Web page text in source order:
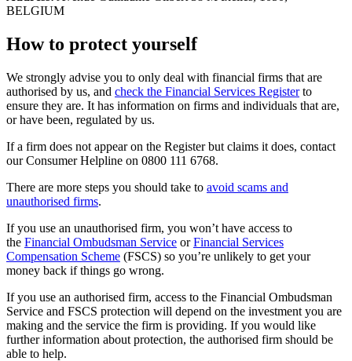
BELGIUM
How to protect yourself
We strongly advise you to only deal with financial firms that are
authorised by us, and check the Financial Services Registerto
ensure they are. It has information on firms and individuals that are,
or have been, regulated by us.
If a firm does not appear on the Register but claims it does, contact
our Consumer Helpline on 0800 111 6768.
There are more steps you should take to avoid scams and
unauthorised firms.
If you use an unauthorised firm, you won’t have access to
the Financial Ombudsman Service orFinancial Services
Compensation Scheme (FSCS) so you’re unlikely to get your
money back if things go wrong.
If you use an authorised firm, access to the Financial Ombudsman
Service and FSCS protection will depend on the investment you are
making and the service the firm is providing. If you would like
further information about protection, the authorised firm should be
able to help.